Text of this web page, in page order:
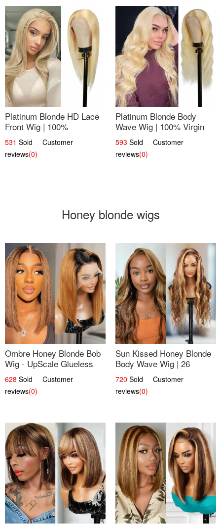
Platinum Blonde HD Lace
Front Wig | 100%
Unprocessed Brazilian
Hair | UpScale #613
Straight
531 Sold Customer
reviews(0)
Platinum Blonde Body
Wave Wig | 100% Virgin
Human Hair T-Part Lace |
UpScale #613
593 Sold Customer
reviews(0)
Honey blonde wigs
Ombre Honey Blonde Bob
Wig - UpScale Glueless
13x4 Lace Frontal 100%
Human Hair 14
628 Sold Customer
reviews(0)
Sun Kissed Honey Blonde
Body Wave Wig | 26
720 Sold Customer
reviews(0)